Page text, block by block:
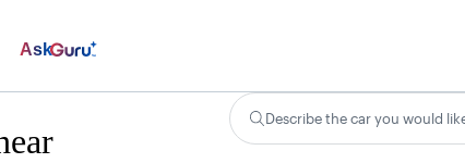
Ask
Describe the car you would